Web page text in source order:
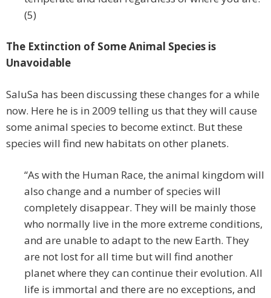
(5)
The Extinction of Some Animal Species is
Unavoidable
SaluSa has been discussing these changes for a while
now. Here he is in 2009 telling us that they will cause
some animal species to become extinct. But these
species will find new habitats on other planets.
“As with the Human Race, the animal kingdom will
also change and a number of species will
completely disappear. They will be mainly those
who normally live in the more extreme conditions,
and are unable to adapt to the new Earth. They
are not lost for all time but will find another
planet where they can continue their evolution. All
life is immortal and there are no exceptions, and